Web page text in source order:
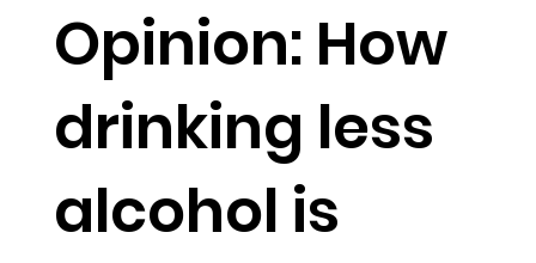
Opinion: How
drinking less
alcohol is